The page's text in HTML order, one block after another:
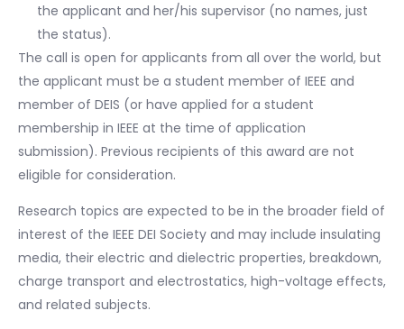
the applicant and her/his supervisor (no names, just
the status).
The call is open for applicants from all over the world, but
the applicant must be a student member of IEEE and
member of DEIS (or have applied for a student
membership in IEEE at the time of application
submission). Previous recipients of this award are not
eligible for consideration.
Research topics are expected to be in the broader field of
interest of the IEEE DEI Society and may include insulating
media, their electric and dielectric properties, breakdown,
charge transport and electrostatics, high-voltage effects,
and related subjects.